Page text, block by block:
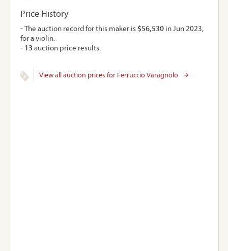
Price History
- The auction record for this maker is $56,530 in Jun 2023,
for a violin.
- 13 auction price results.
View all auction prices for Ferruccio Varagnolo